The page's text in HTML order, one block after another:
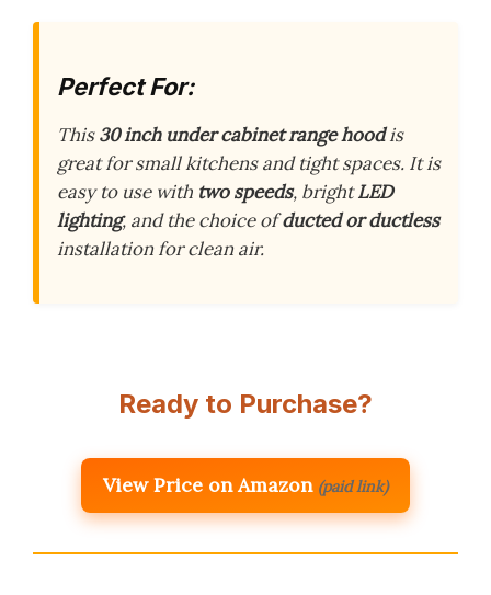
Perfect For:
This30 inch under cabinet range hoodis
great for small kitchens and tight spaces. It is
easy to use with two speeds, brightLED
lighting, and the choice ofducted or ductless
installation for clean air.
Ready to Purchase?
View Price on Amazon (paid link)